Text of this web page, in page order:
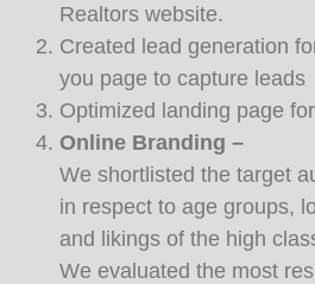
Realtors website.
Created lead generation
you page to capture leads
Optimized landing page
Online Branding –
We shortlisted the target
in respect to age groups,
and likings of the high
We evaluated the most